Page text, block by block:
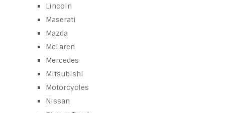
Lincoln
Maserati
Mazda
McLaren
Mercedes
Mitsubishi
Motorcycles
Nissan